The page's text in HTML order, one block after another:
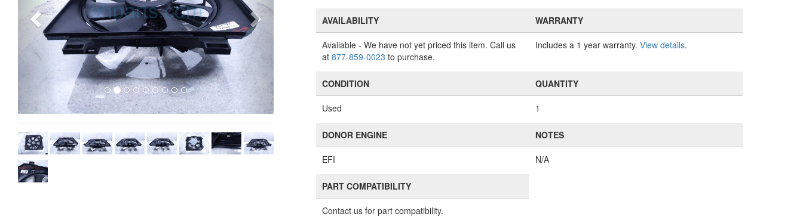
AVAILABILITY
Available - We have not yet priced this item. Call us
at877-859-0023 to purchase.
WARRANTY
Includes a 1 year warranty. View details.
CONDITION
Used
QUANTITY
1
DONOR ENGINE
EFI
NOTES
N/A
PART COMPATIBILITY
Contact us for part compatibility.